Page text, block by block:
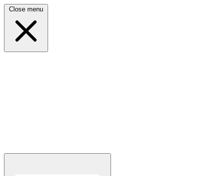
Close menu